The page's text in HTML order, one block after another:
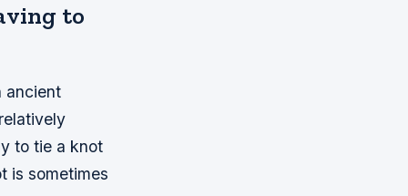
to
ancient
to tie a knot
is sometimes